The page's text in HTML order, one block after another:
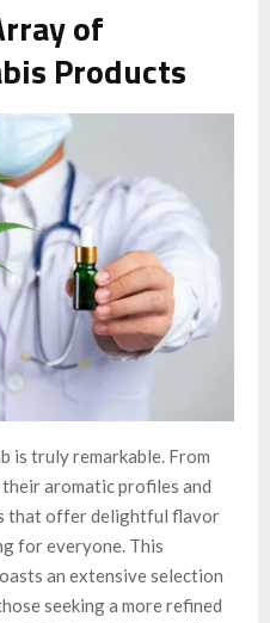
of
Products
is truly remarkable. From
aromatic profiles and
that offer delightful flavor
for everyone. This
an extensive selection
seeking a more refined